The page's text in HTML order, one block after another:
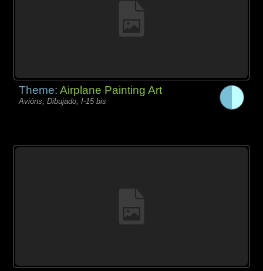
Theme:Airplane Painting Art
Avións, Dibujado, I-15 bis